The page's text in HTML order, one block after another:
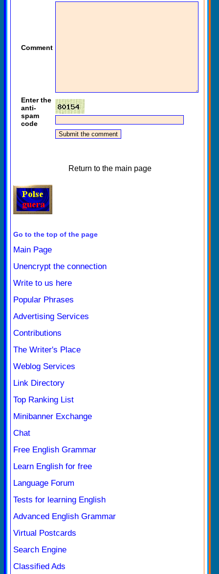
Comment
Enter the
anti-
spam
code
Return to the main page
Go to the top of the page
Main Page
Unencrypt the connection
Write to us here
Popular Phrases
Advertising Services
Contributions
The Writer's Place
Weblog Services
Link Directory
Top Ranking List
Minibanner Exchange
Chat
Free English Grammar
Learn English for free
Language Forum
Tests for learning English
Advanced English Grammar
Virtual Postcards
Search Engine
Classified Ads